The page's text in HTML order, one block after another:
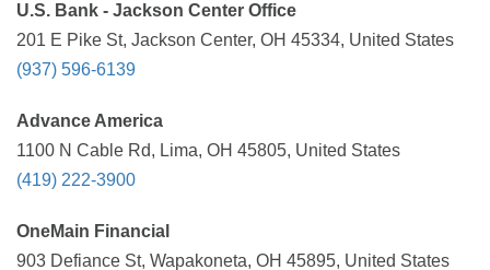
U.S. Bank - Jackson Center Office
201 E Pike St, Jackson Center, OH 45334, United States
(937) 596-6139
Advance America
1100 N Cable Rd, Lima, OH 45805, United States
(419) 222-3900
OneMain Financial
903 Defiance St, Wapakoneta, OH 45895, United States